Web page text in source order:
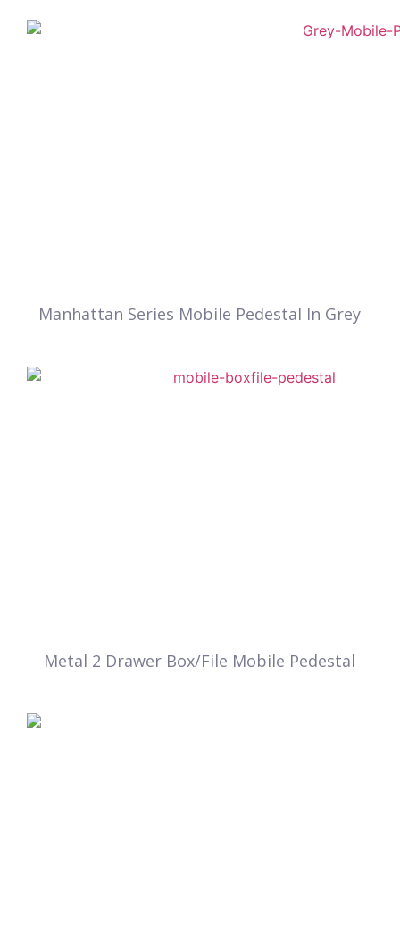
Manhattan Series Mobile Pedestal In Grey
Metal 2 Drawer Box/File Mobile Pedestal